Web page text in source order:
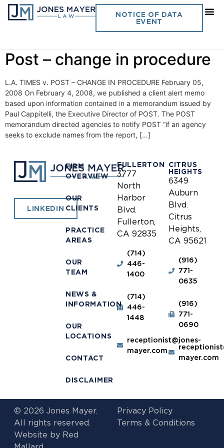
NOTICE OF DATA
EVENT
Day:February 5, 2008
Post – change in procedure
L.A. TIMES v. POST – CHANGE IN PROCEDURE February 05,
2008 On February 4, 2008, we published a client alert memo
based upon information contained in a memorandum issued by
Paul Cappitelli, the Executive Director of POST. The POST
memorandum directed agencies to notify POST “if an agency
seeks to exclude names from the report, […]
LINKEDIN
FIRM
OVERVIEW
OUR
CLIENTS
PRACTICE
AREAS
OUR
TEAM
NEWS &
INFORMATION
OUR
LOCATIONS
CONTACT
DISCLAIMER
FULLERTON
3777
North
Harbor
Blvd.
Fullerton,
CA 92835
(714)
446-
1400
(714)
446-
1448
receptionist@jones-
mayer.com
CITRUS
HEIGHTS
6349
Auburn
Blvd.
Citrus
Heights,
CA 95621
(916)
771-
0635
(916)
771-
0690
mayer.com
© 2026 Jones Mayer.
All rights reserved.
Website by Red
Privacy Policy
Terms & Conditions